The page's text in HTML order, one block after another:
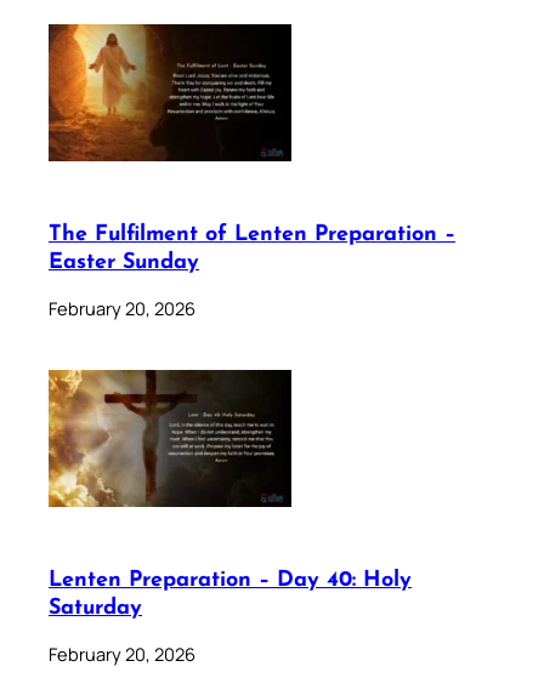
The Fulfilment of Lenten Preparation –
Easter Sunday
February 20, 2026
Lenten Preparation – Day 40: Holy
Saturday
February 20, 2026